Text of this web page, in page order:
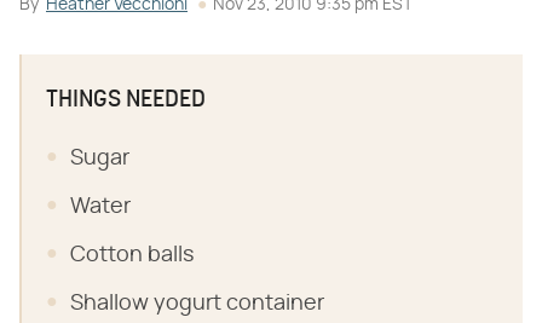
By Heather Vecchioni Nov 23, 2010 9:35 pm EST
THINGS NEEDED
Sugar
Water
Cotton balls
Shallow yogurt container